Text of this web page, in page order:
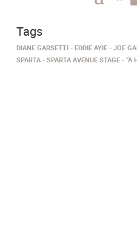
Tags
DIANE GARSETTI EDDIE AYIE JOE
SPARTA
SPARTA AVENUE STAGE “A